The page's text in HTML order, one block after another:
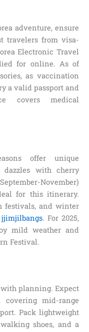
adventure, ensure
travelers from visa-
Electronic Travel
for online. As of
as vaccination
a valid passport and
covers medical
offer unique
dazzles with cherry
November)
for this itinerary.
festivals, and winter
jjimjilbangs. For 2025,
mild weather and
Festival.
planning. Expect
covering mid-range
Pack lightweight
shoes, and a